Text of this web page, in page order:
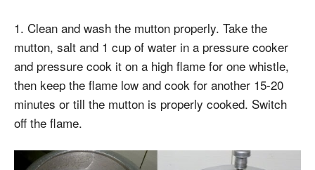
1. Clean and wash the mutton properly. Take the
mutton, salt and 1 cup of water in a pressure cooker
and pressure cook it on a high flame for one whistle,
then keep the flame low and cook for another 15-20
minutes or till the mutton is properly cooked. Switch
off the flame.